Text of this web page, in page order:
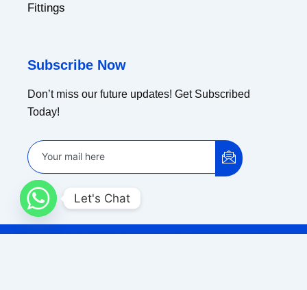
Fittings
Subscribe Now
Don’t miss our future updates! Get Subscribed
Today!
Let's Chat